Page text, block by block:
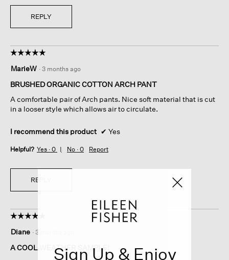
REPLY
☆☆☆☆☆
☆☆☆☆☆
out
of
stars.
MarieW · 3 months ago
BRUSHED ORGANIC COTTON ARCH PANT
A comfortable pair of Arch pants. Nice soft material that is cut
in a looser style which allows air to circulate.
I recommend this product ✔ Yes
Helpful? Yes · 0 No · 0 Report
REPLY
☆☆☆☆☆
☆☆☆☆☆
out
of
Diane · 3 months ago
A COOL WEATHER SAMPLE!
Sign Up & Enjoy